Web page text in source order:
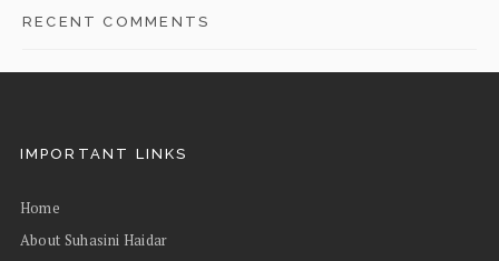
RECENT COMMENTS
IMPORTANT LINKS
Home
About Suhasini Haidar